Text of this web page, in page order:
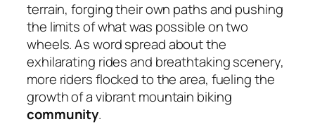
terrain, forging their own paths and pushing
the limits of what was possible on two
wheels. As word spread about the
exhilarating rides and breathtaking scenery,
more riders flocked to the area, fueling the
growth of a vibrant mountain biking
community.